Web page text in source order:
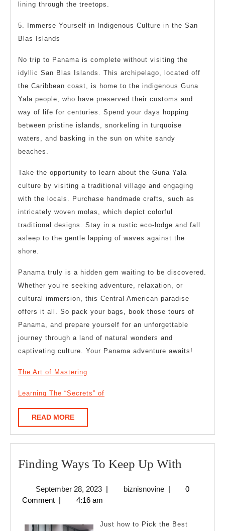
lining through the treetops.
5. Immerse Yourself in Indigenous Culture in the San
Blas Islands
No trip to Panama is complete without visiting the
idyllic San Blas Islands. This archipelago, located off
the Caribbean coast, is home to the indigenous Guna
Yala people, who have preserved their customs and
way of life for centuries. Spend your days hopping
between pristine islands, snorkeling in turquoise
waters, and basking in the sun on white sandy
beaches.
Take the opportunity to learn about the Guna Yala
culture by visiting a traditional village and engaging
with the locals. Purchase handmade crafts, such as
intricately woven molas, which depict colorful
traditional designs. Stay in a rustic eco-lodge and fall
asleep to the gentle lapping of waves against the
shore.
Panama truly is a hidden gem waiting to be discovered.
Whether you’re seeking adventure, relaxation, or
cultural immersion, this Central American paradise
offers it all. So pack your bags, book those tours of
Panama, and prepare yourself for an unforgettable
journey through a land of natural wonders and
captivating culture. Your Panama adventure awaits!
The Art of Mastering
Learning The “Secrets” of
READ MOREREAD
MORE
Finding Ways To Keep Up With
To
Up
September 28, 2023September
28,
| biznisnovinebiznisnovine
|
0
Comment | 4:16 am
Just how to Pick the Best